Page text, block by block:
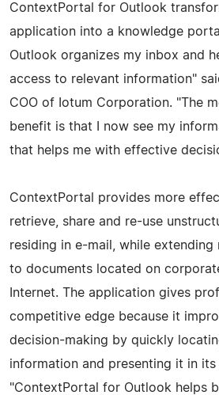
ContextPortal for Outlook
application into a knowledge
Outlook organizes my inbox and
access to relevant information"
COO of Iotum Corporation. "The
benefit is that I now see my
that helps me with effective
ContextPortal provides more
retrieve, share and re-use
residing in e-mail, while
to documents located on
Internet. The application gives
competitive edge because it
decision-making by quickly
information and presenting it in
"ContextPortal for Outlook helps